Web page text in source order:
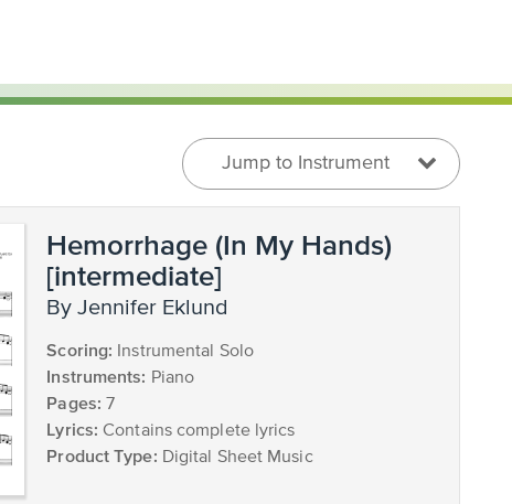
Jump to Instrument
Hemorrhage (In My Hands)
[intermediate]
by Jennifer Eklund
Scoring: Instrumental Solo
Instruments: Piano
Pages: 7
Lyrics: Contains complete lyrics
Product Type: Digital Sheet Music